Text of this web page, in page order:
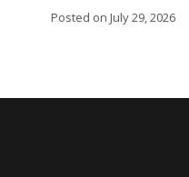
Posted on July 29, 2026